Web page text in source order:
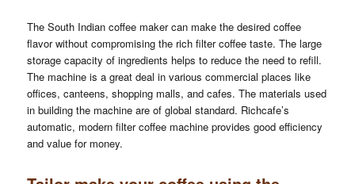
The South Indian coffee maker can make the desired coffee
flavor without compromising the rich filter coffee taste. The large
storage capacity of ingredients helps to reduce the need to refill.
The machine is a great deal in various commercial places like
offices, canteens, shopping malls, and cafes. The materials used
in building the machine are of global standard. Richcafe’s
automatic, modern filter coffee machine provides good efficiency
and value for money.